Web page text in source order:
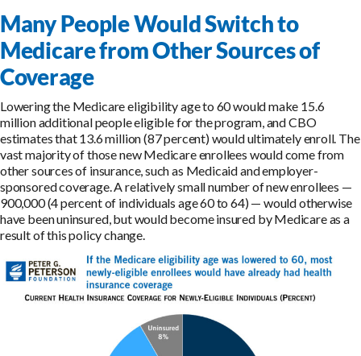
Many People Would Switch to
Medicare from Other Sources of
Coverage
Lowering the Medicare eligibility age to 60 would make 15.6
million additional people eligible for the program, and CBO
estimates that 13.6 million (87 percent) would ultimately enroll. The
vast majority of those new Medicare enrollees would come from
other sources of insurance, such as Medicaid and employer-
sponsored coverage. A relatively small number of new enrollees —
900,000 (4 percent of individuals age 60 to 64) — would otherwise
have been uninsured, but would become insured by Medicare as a
result of this policy change.